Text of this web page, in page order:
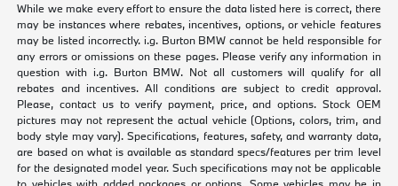
While we make every effort to ensure the data listed here is correct, there
may be instances where rebates, incentives, options, or vehicle features
may be listed incorrectly. i.g. Burton BMW cannot be held responsible for
any errors or omissions on these pages. Please verify any information in
question with i.g. Burton BMW. Not all customers will qualify for all
rebates and incentives. All conditions are subject to credit approval.
Please, contact us to verify payment, price, and options. Stock OEM
pictures may not represent the actual vehicle (Options, colors, trim, and
body style may vary). Specifications, features, safety, and warranty data,
are based on what is available as standard specs/features per trim level
for the designated model year. Such specifications may not be applicable